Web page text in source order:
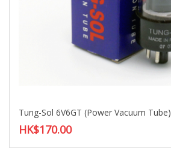
Tung-Sol 6V6GT (Power Vacuum Tube)
HK$170.00